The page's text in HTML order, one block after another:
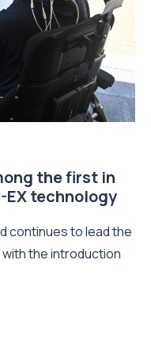
the first in
EX technology
continues to lead the
the introduction